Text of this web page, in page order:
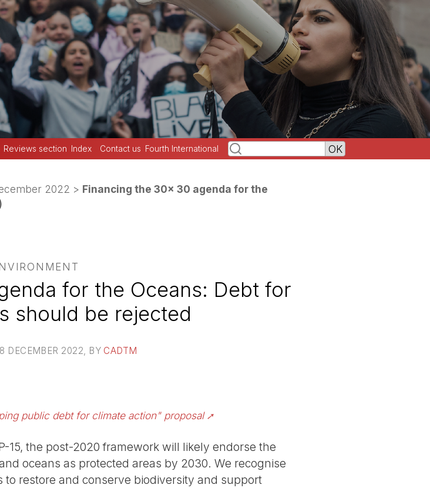
Reviews section Index Contact us Fourth International
2022 > Financing the 30x 30 agenda for the
for the Oceans: Debt for
should be rejected
DECEMBER 2022 , BY CADTM
public debt for climate action" proposal
15, the post-2020 framework will likely endorse the
oceans as protected areas by 2030. We recognise
restore and conserve biodiversity and support